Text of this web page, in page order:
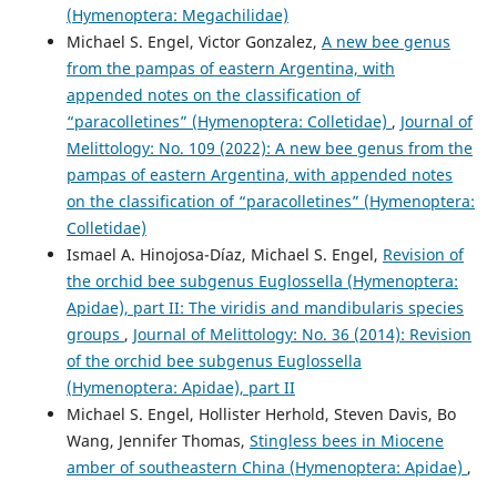
(Hymenoptera: Megachilidae)
Michael S. Engel, Victor Gonzalez, A new bee genus
from the pampas of eastern Argentina, with
appended notes on the classification of
“paracolletines” (Hymenoptera: Colletidae) , Journal of
Melittology: No. 109 (2022): A new bee genus from the
pampas of eastern Argentina, with appended notes
on the classification of “paracolletines” (Hymenoptera:
Colletidae)
Ismael A. Hinojosa-Díaz, Michael S. Engel, Revision of
the orchid bee subgenus Euglossella (Hymenoptera:
Apidae), part II: The viridis and mandibularis species
groups , Journal of Melittology: No. 36 (2014): Revision
of the orchid bee subgenus Euglossella
(Hymenoptera: Apidae), part II
Michael S. Engel, Hollister Herhold, Steven Davis, Bo
Wang, Jennifer Thomas, Stingless bees in Miocene
amber of southeastern China (Hymenoptera: Apidae) ,